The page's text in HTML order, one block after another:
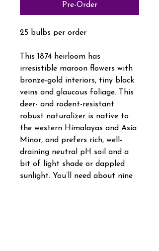
Pre-Order
25 bulbs per order
This 1874 heirloom has
irresistible maroon flowers with
bronze-gold interiors, tiny black
veins and glaucous foliage. This
deer- and rodent-resistant
robust naturalizer is native to
the western Himalayas and Asia
Minor, and prefers rich, well-
draining neutral pH soil and a
bit of light shade or dappled
sunlight. You’ll need about nine